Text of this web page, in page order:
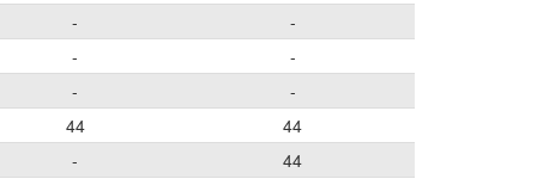
-
-
-
-
-
-
44
44
- 44